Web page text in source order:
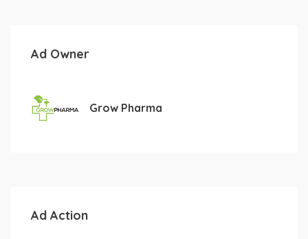
Ad Owner
Grow Pharma
Ad Action